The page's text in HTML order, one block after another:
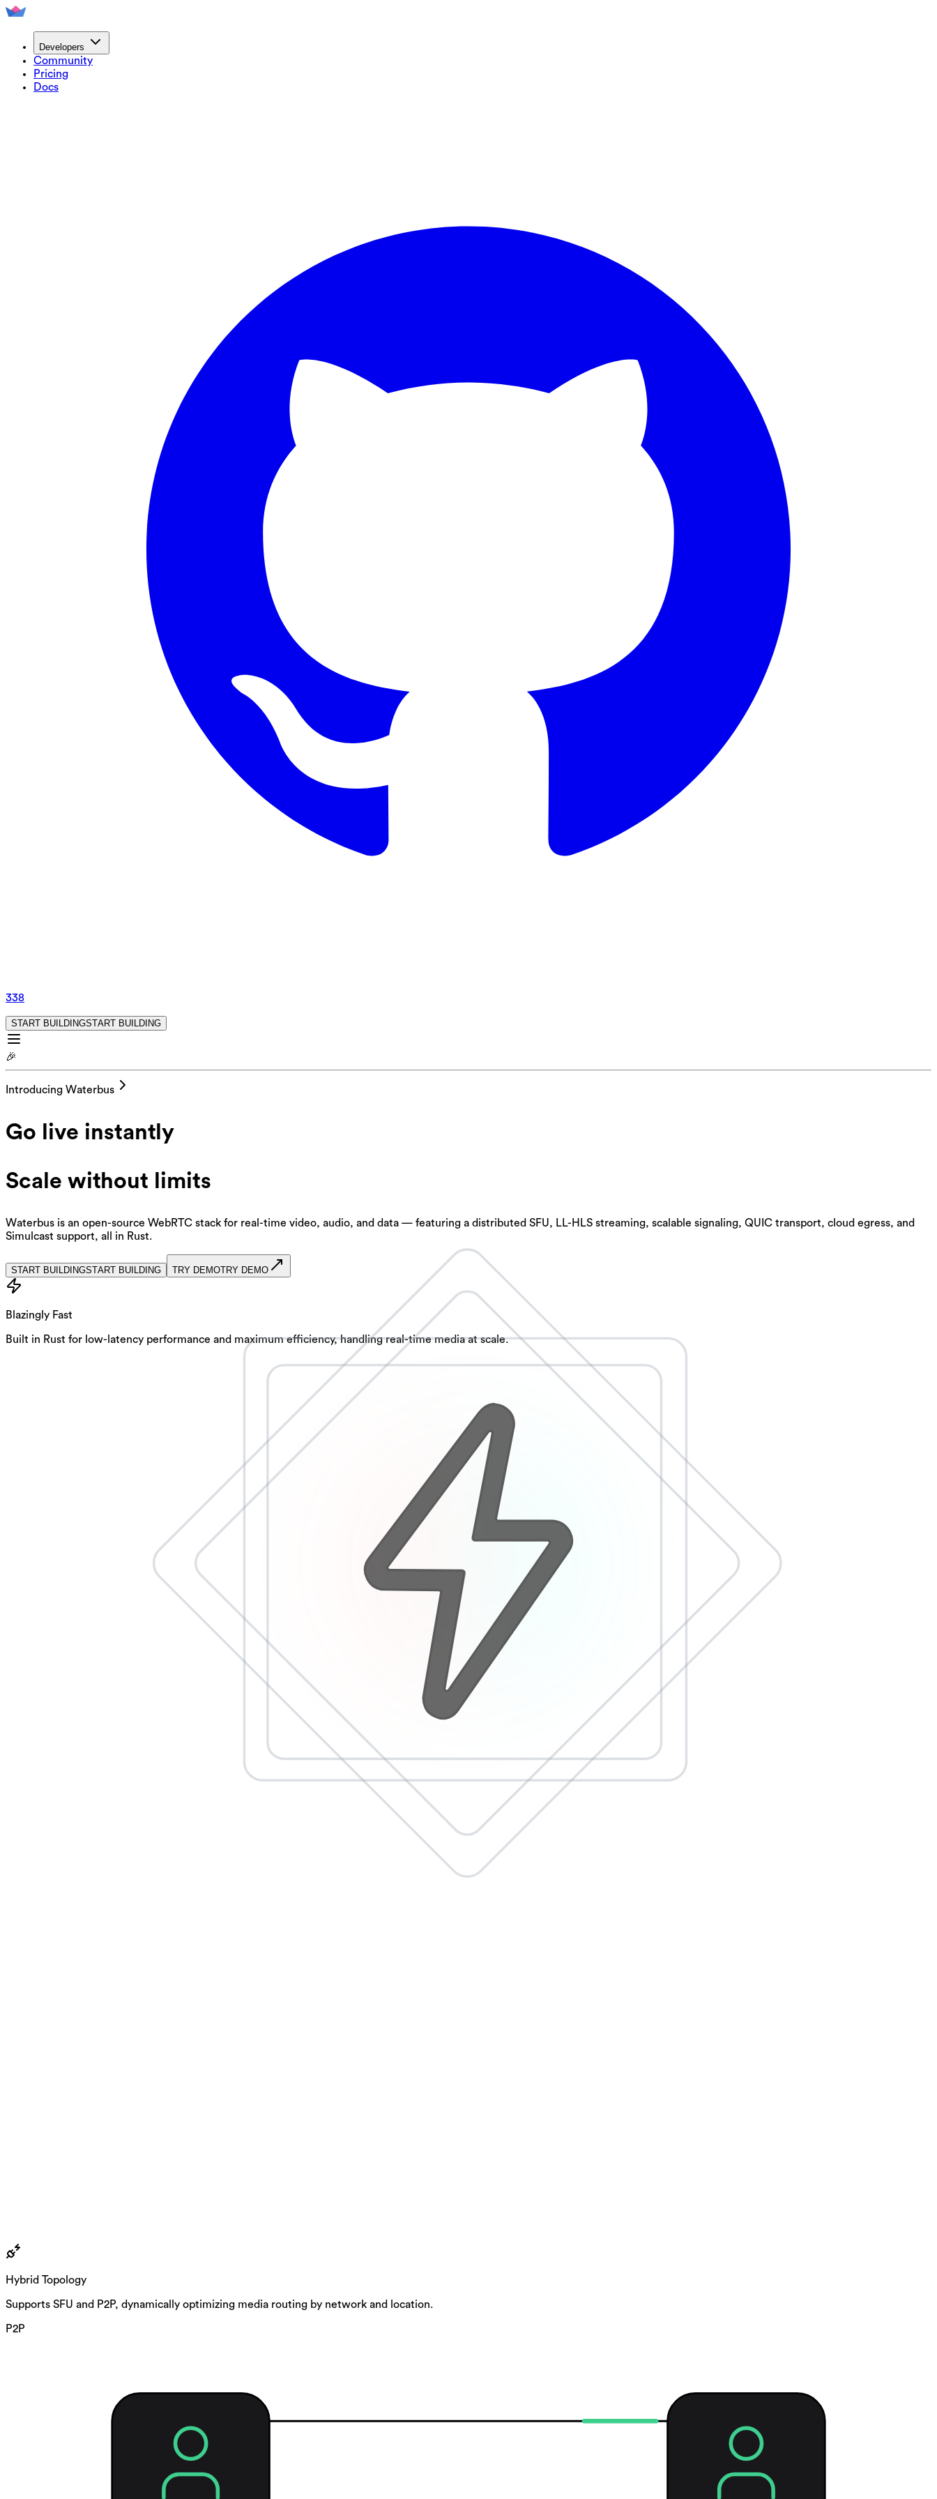
Developers
Community
Pricing
Docs
338
START BUILDINGSTART BU D NG
🎉
Introducing Waterbus
Go live instantly
Scale without limits
Waterbus is an open-source WebRTC stack for real-time video, audio, and data — featuring a distributed SFU, LL-HLS streaming, scalable signaling, QUIC transport, cloud egress, and
Simulcast support, all in Rust.
START BUILDINGSTART BU D NG TRY DEMOTRY DE MO
Blazingly Fast
Built in Rust for low-latency performance and maximum efficiency, handling real-time media at scale.
Hybrid Topology
Supports SFU and P2P, dynamically optimizing media routing by network and location.
P2P